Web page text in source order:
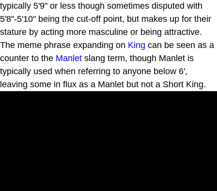
typically 5'9" or less though sometimes disputed with
5'8"-5'10" being the cut-off point, but makes up for their
stature by acting more masculine or being attractive.
The meme phrase expanding on King can be seen as a
counter to the Manlet slang term, though Manlet is
typically used when referring to anyone below 6',
leaving some in flux as a Manlet but not a Short King.